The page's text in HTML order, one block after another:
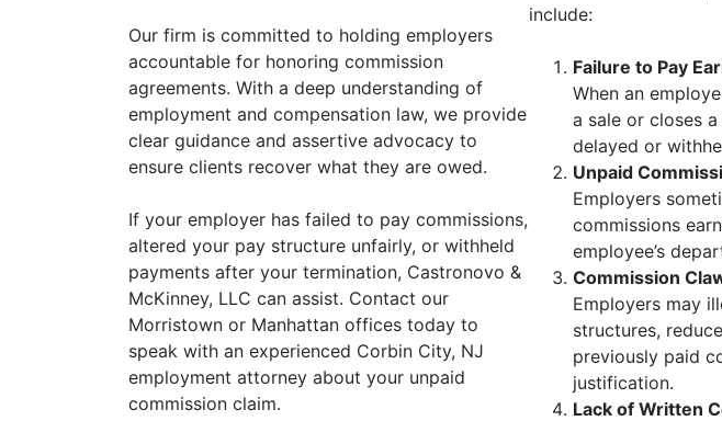
Our firm is committed to holding employers
accountable for honoring commission
agreements. With a deep understanding of
employment and compensation law, we provide
clear guidance and assertive advocacy to
ensure clients recover what they are owed.
If your employer has failed to pay commissions,
altered your pay structure unfairly, or withheld
payments after your termination, Castronovo &
McKinney, LLC can assist. Contact our
Morristown or Manhattan offices today to
speak with an experienced Corbin City, NJ
employment attorney about your unpaid
commission claim.
include:
Failure to Pay
When an
a sale or closes
delayed or
Unpaid
Employers
commissions
employee’s
Commission
Employers may
structures,
previously paid
justification.
Lack of Written